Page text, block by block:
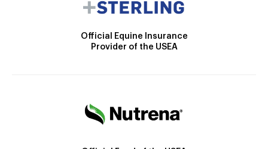
Official Equine Insurance
Provider of the USEA